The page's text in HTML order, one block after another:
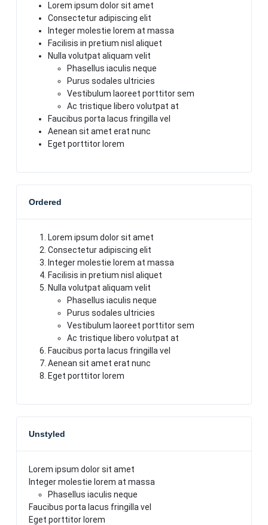
Lorem ipsum dolor sit amet
Consectetur adipiscing elit
Integer molestie lorem at massa
Facilisis in pretium nisl aliquet
Nulla volutpat aliquam velit
Phasellus iaculis neque
Purus sodales ultricies
Vestibulum laoreet porttitor sem
Ac tristique libero volutpat at
Faucibus porta lacus fringilla vel
Aenean sit amet erat nunc
Eget porttitor lorem
Ordered
Lorem ipsum dolor sit amet
Consectetur adipiscing elit
Integer molestie lorem at massa
Facilisis in pretium nisl aliquet
Nulla volutpat aliquam velit
Phasellus iaculis neque
Purus sodales ultricies
Vestibulum laoreet porttitor sem
Ac tristique libero volutpat at
Faucibus porta lacus fringilla vel
Aenean sit amet erat nunc
Eget porttitor lorem
Unstyled
Lorem ipsum dolor sit amet
Integer molestie lorem at massa
Phasellus iaculis neque
Faucibus porta lacus fringilla vel
Eget porttitor lorem